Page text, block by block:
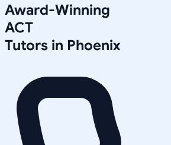
Award-Winning
ACT
Tutors in Phoenix